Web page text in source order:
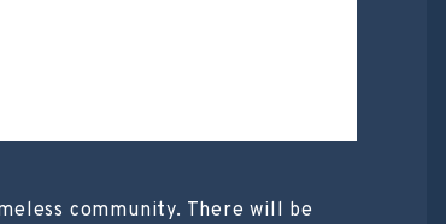
community. There will be